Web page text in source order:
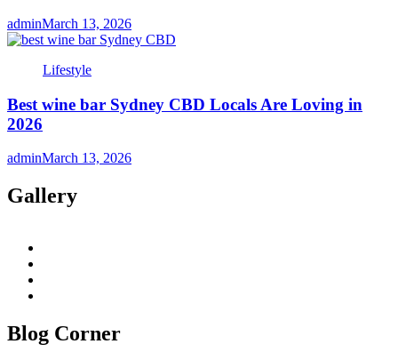
adminMarch 13, 2026
Lifestyle
Best wine bar Sydney CBD Locals Are Loving in
2026
adminMarch 13, 2026
Gallery
Blog Corner